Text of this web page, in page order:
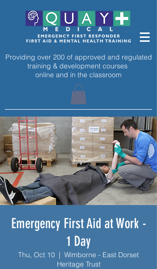
Providing over 200 of approved and regulated
training & development courses
online and in the classroom
Emergency First Aid at Work -
1 Day
Thu, Oct 10
  |
Wimborne - East Dorset
Heritage Trust